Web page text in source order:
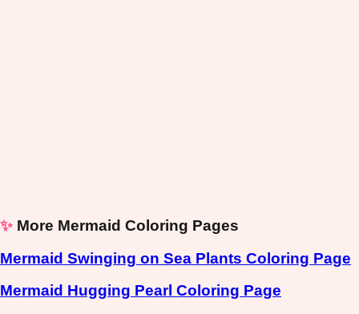
✨ More Mermaid Coloring Pages
Mermaid Swinging on Sea Plants Coloring Page
Mermaid Hugging Pearl Coloring Page